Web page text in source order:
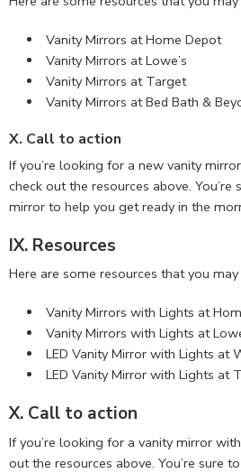
Vanity Mirrors at Home Depot
Vanity Mirrors at Lowe’s
Vanity Mirrors at Target
Vanity Mirrors at Bed Bath &
X. Call to action
If you’re looking for a new vanity
check out the resources above.
mirror to help you get ready in the
IX. Resources
Here are some resources that you
Vanity Mirrors with Lights at
Vanity Mirrors with Lights at
LED Vanity Mirror with Lights at
LED Vanity Mirror with Lights at
X. Call to action
If you’re looking for a vanity mirror
out the resources above. You’re sure